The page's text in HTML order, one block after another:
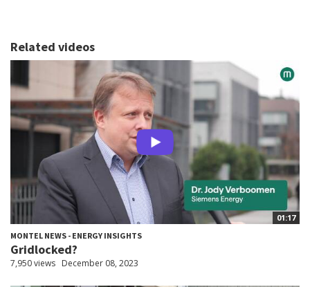
Related videos
01:17
MONTEL NEWS - ENERGY INSIGHTS
Gridlocked?
7,950 views December 08, 2023